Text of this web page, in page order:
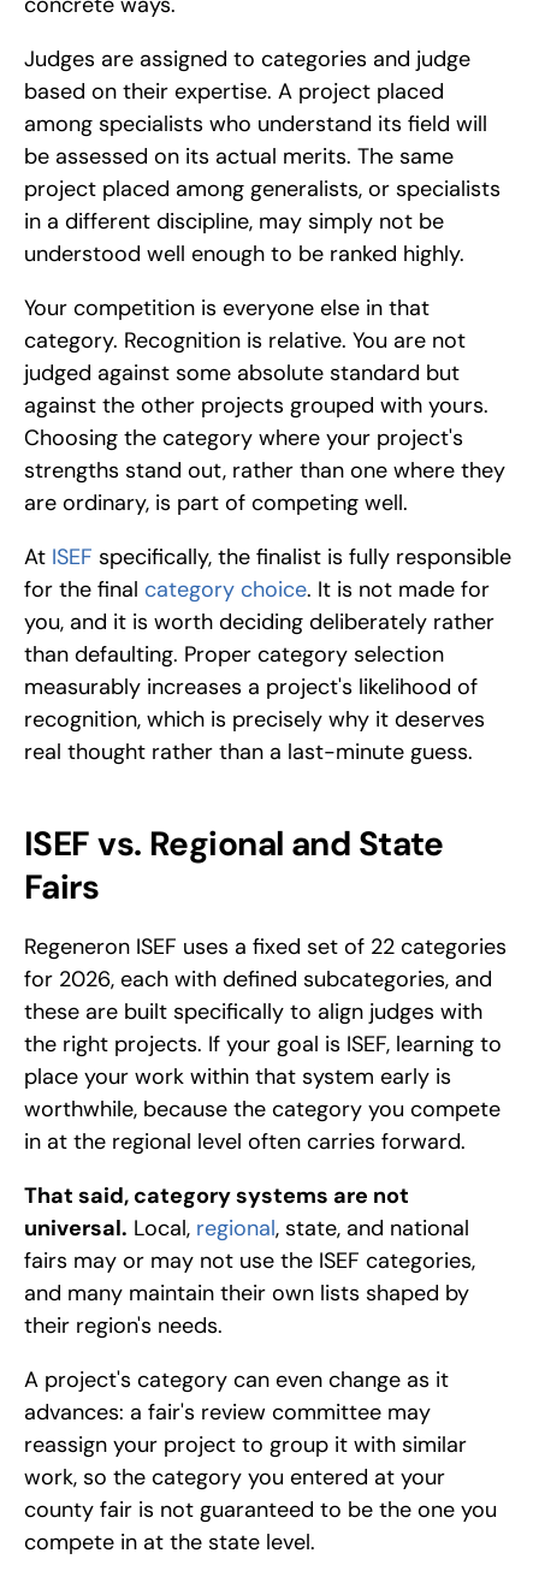
Judges are assigned to categories and judge
based on their expertise. A project placed
among specialists who understand its field will
be assessed on its actual merits. The same
project placed among generalists, or specialists
in a different discipline, may simply not be
understood well enough to be ranked highly.
Your competition is everyone else in that
category. Recognition is relative. You are not
judged against some absolute standard but
against the other projects grouped with yours.
Choosing the category where your project's
strengths stand out, rather than one where they
are ordinary, is part of competing well.
At ISEF specifically, the finalist is fully responsible
for the final category choice. It is not made for
you, and it is worth deciding deliberately rather
than defaulting. Proper category selection
measurably increases a project's likelihood of
recognition, which is precisely why it deserves
real thought rather than a last-minute guess.
ISEF vs. Regional and State
Fairs
Regeneron ISEF uses a fixed set of 22 categories
for 2026, each with defined subcategories, and
these are built specifically to align judges with
the right projects. If your goal is ISEF, learning to
place your work within that system early is
worthwhile, because the category you compete
in at the regional level often carries forward.
That said, category systems are not
universal. Local, regional, state, and national
fairs may or may not use the ISEF categories,
and many maintain their own lists shaped by
their region's needs.
A project's category can even change as it
advances: a fair's review committee may
reassign your project to group it with similar
work, so the category you entered at your
county fair is not guaranteed to be the one you
compete in at the state level.